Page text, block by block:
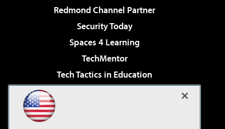
Redmond Channel Partner
Security Today
Spaces 4 Learning
TechMentor
Tech Tactics in Education
Virtualization & Cloud Review